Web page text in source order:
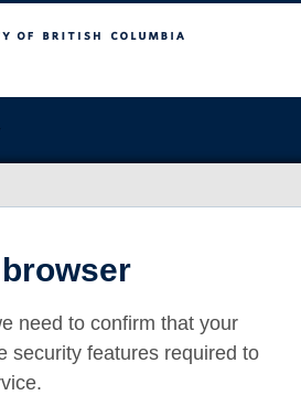
Columbia
need to confirm that your
security features required to